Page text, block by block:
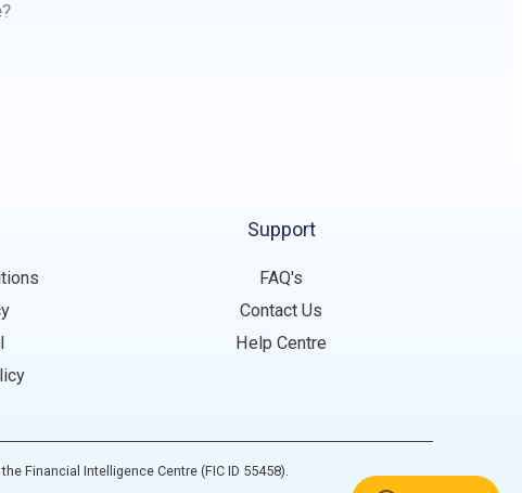
Support
FAQ's
Contact Us
Help Centre
Financial Intelligence Centre (FIC ID 55458).